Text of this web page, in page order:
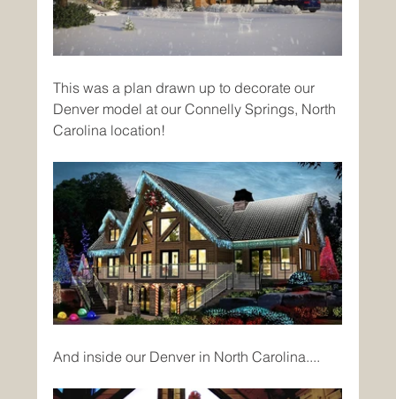
This was a plan drawn up to decorate our
Denver model at our Connelly Springs, North
Carolina location!
And inside our Denver in North Carolina....